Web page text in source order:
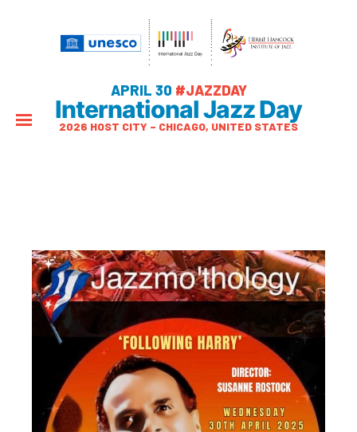
APRIL 30 #JAZZDAY
International Jazz Day
2026 HOST CITY – CHICAGO, UNITED STATES